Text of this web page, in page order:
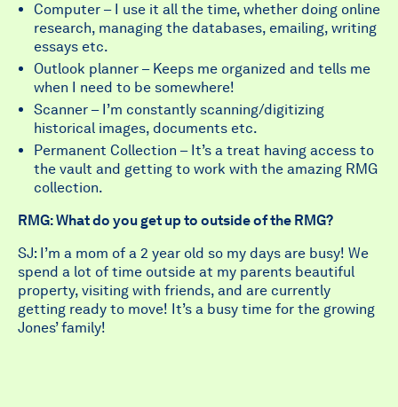
Computer – I use it all the time, whether doing online
research, managing the databases, emailing, writing
essays etc.
Outlook planner – Keeps me organized and tells me
when I need to be somewhere!
Scanner – I’m constantly scanning/digitizing
historical images, documents etc.
Permanent Collection – It’s a treat having access to
the vault and getting to work with the amazing RMG
collection.
RMG: What do you get up to outside of the RMG?
SJ: I’m a mom of a 2 year old so my days are busy! We
spend a lot of time outside at my parents beautiful
property, visiting with friends, and are currently
getting ready to move! It’s a busy time for the growing
Jones’ family!